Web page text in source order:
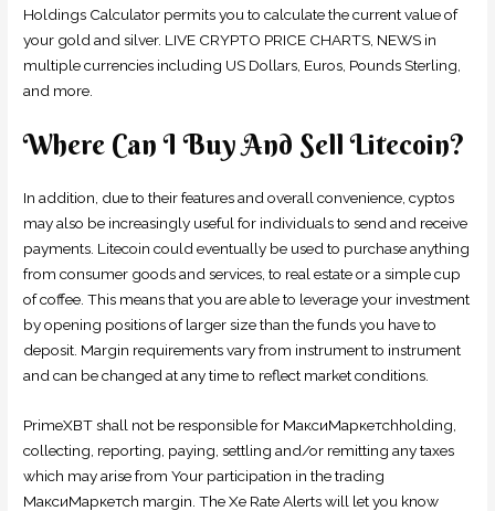
Holdings Calculator permits you to calculate the current value of
your gold and silver. LIVE CRYPTO PRICE CHARTS, NEWS in
multiple currencies including US Dollars, Euros, Pounds Sterling,
and more.
Where Can I Buy And Sell Litecoin?
In addition, due to their features and overall convenience, cyptos
may also be increasingly useful for individuals to send and receive
payments. Litecoin could eventually be used to purchase anything
from consumer goods and services, to real estate or a simple cup
of coffee. This means that you are able to leverage your investment
by opening positions of larger size than the funds you have to
deposit. Margin requirements vary from instrument to instrument
and can be changed at any time to reflect market conditions.
PrimeXBT shall not be responsible for МаксиМаркетсhholding,
collecting, reporting, paying, settling and/or remitting any taxes
which may arise from Your participation in the trading
МаксиМаркетсh margin. The Xe Rate Alerts will let you know